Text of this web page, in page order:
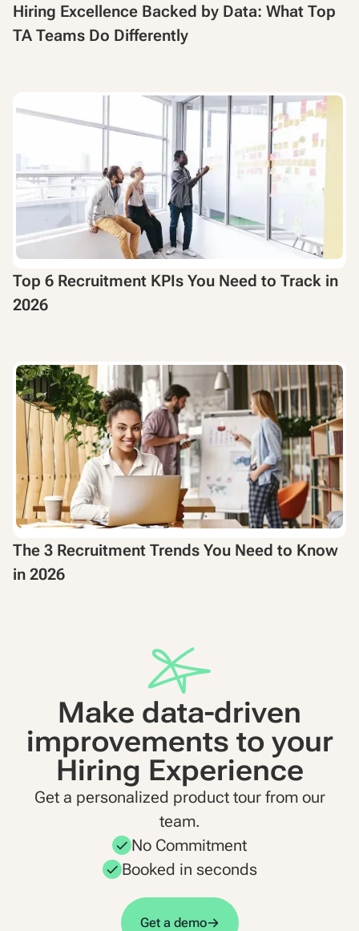
Hiring Excellence Backed by Data: What Top
TA Teams Do Differently
Top 6 Recruitment KPIs You Need to Track in
2026
The 3 Recruitment Trends You Need to Know
in 2026
Make data-driven
improvements to your
Hiring Experience
Get a personalized product tour from our
team.
No Commitment
Booked in seconds
Get a demo